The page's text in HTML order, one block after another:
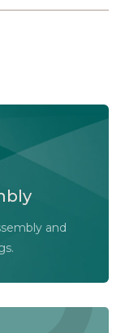
and
and
your